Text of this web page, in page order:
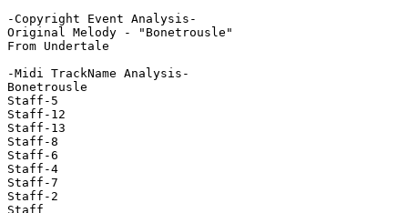
-Copyright Event Analysis-
Original Melody - "Bonetrousle"
From Undertale
-Midi TrackName Analysis-
Bonetrousle
Staff-5
Staff-12
Staff-13
Staff-8
Staff-6
Staff-4
Staff-7
Staff-2
Staff